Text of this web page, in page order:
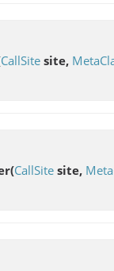
CallSite site,
(CallSite site,